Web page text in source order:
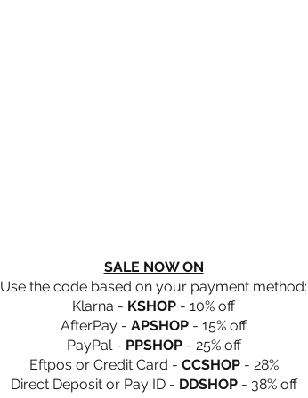
SALE NOW ON
Use the code based on your payment method:
Klarna - KSHOP - 10% off
AfterPay - APSHOP - 15% off
PayPal - PPSHOP- 25% off
Eftpos or Credit Card - CCSHOP- 28%
Direct Deposit or Pay ID - DDSHOP- 38% off